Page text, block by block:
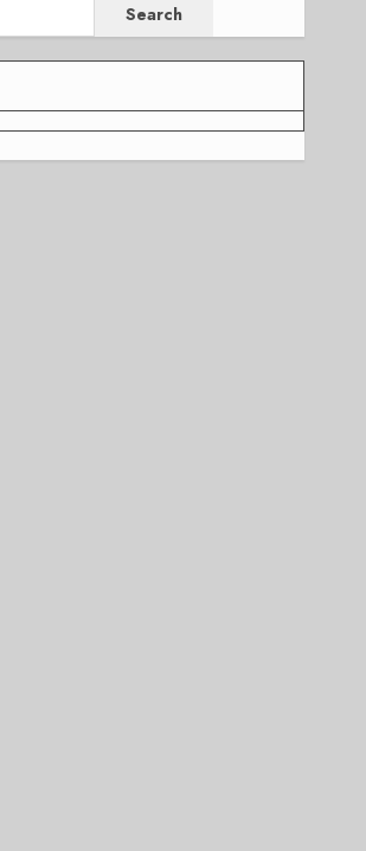
Search